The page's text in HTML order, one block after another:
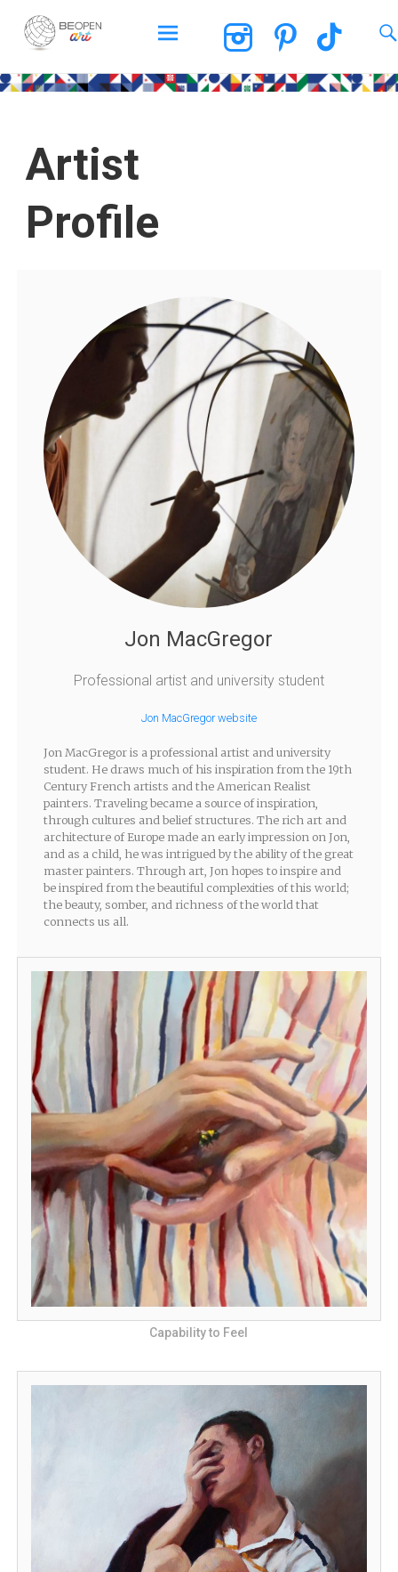
BEOPEN Art
Artist
Profile
Jon MacGregor
Professional artist and university student
Jon MacGregor website
Jon MacGregor is a professional artist and university
student. He draws much of his inspiration from the 19th
Century French artists and the American Realist
painters. Traveling became a source of inspiration,
through cultures and belief structures. The rich art and
architecture of Europe made an early impression on Jon,
and as a child, he was intrigued by the ability of the great
master painters. Through art, Jon hopes to inspire and
be inspired from the beautiful complexities of this world;
the beauty, somber, and richness of the world that
connects us all.
Capability to Feel